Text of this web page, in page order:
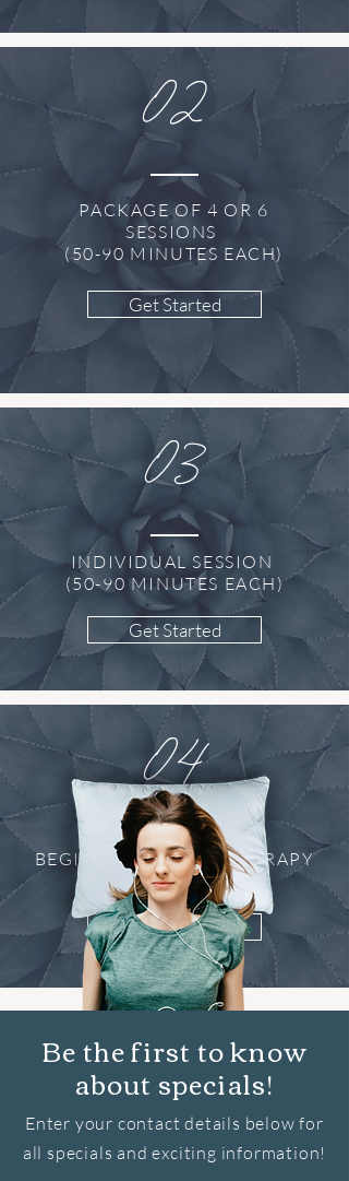
02
PACKAGE OF 4 OR 6
SESSIONS
(50-90 MINUTES EACH)
Get Started
03
INDIVIDUAL SESSION
(50-90 MINUTES EACH)
Get Started
04
BEGINNER'S HYPNOTHERAPY
SESSION
Get Started
Be the first to know
about specials!
Enter your contact details below for
all specials and exciting information!